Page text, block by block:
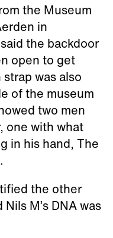
the Museum
in
the backdoor
open to get
was also
of the museum
two men
one with what
in his hand, The
the other
M’s DNA was